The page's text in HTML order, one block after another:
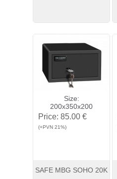
View Buy
Size:
200x350x200
Price: 85.00 €
(+PVN 21%)
SAFE MBG SOHO 20K